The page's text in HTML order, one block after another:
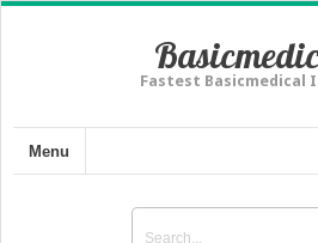
Fastest Basicmedical
Menu